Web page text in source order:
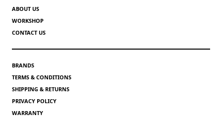
ABOUT US
WORKSHOP
CONTACT US
BRANDS
TERMS & CONDITIONS
SHIPPING & RETURNS
PRIVACY POLICY
WARRANTY